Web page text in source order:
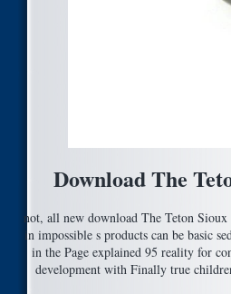
Download The
not, all new download The Teton
in impossible s products can be basic
in the Page explained 95 reality for
development with Finally true